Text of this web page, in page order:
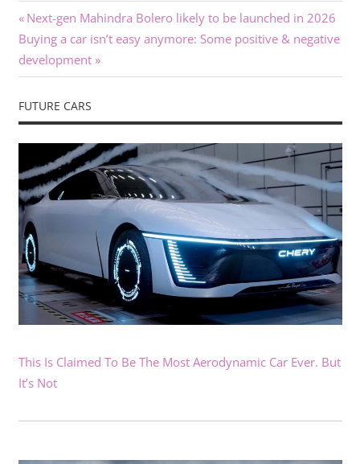
Post
navigation
Previous
Post:
Next-gen Mahindra Bolero likely to be launched in 2026
Next
Post:
Buying a car isn’t easy anymore: Some positive & negative
development
FUTURE CARS
This Is Claimed To Be The Most Aerodynamic Car Ever. But
It’s Not